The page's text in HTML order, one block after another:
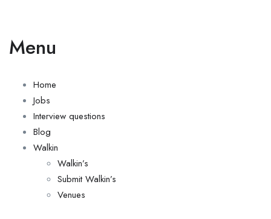
Menu
Home
Jobs
Interview questions
Blog
Walkin
Walkin’s
Submit Walkin’s
Venues